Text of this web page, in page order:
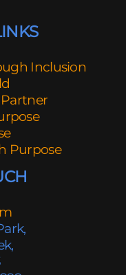
Inclusion
Purpose